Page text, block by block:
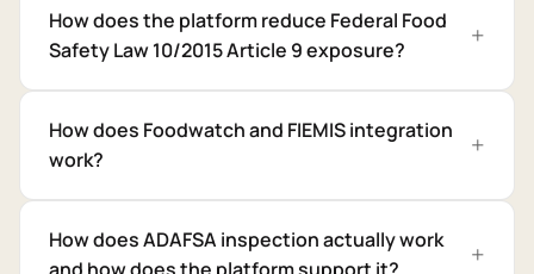
How does the platform reduce Federal Food
Safety Law 10/2015 Article 9 exposure?
How does Foodwatch and FIEMIS integration
work?
How does ADAFSA inspection actually work